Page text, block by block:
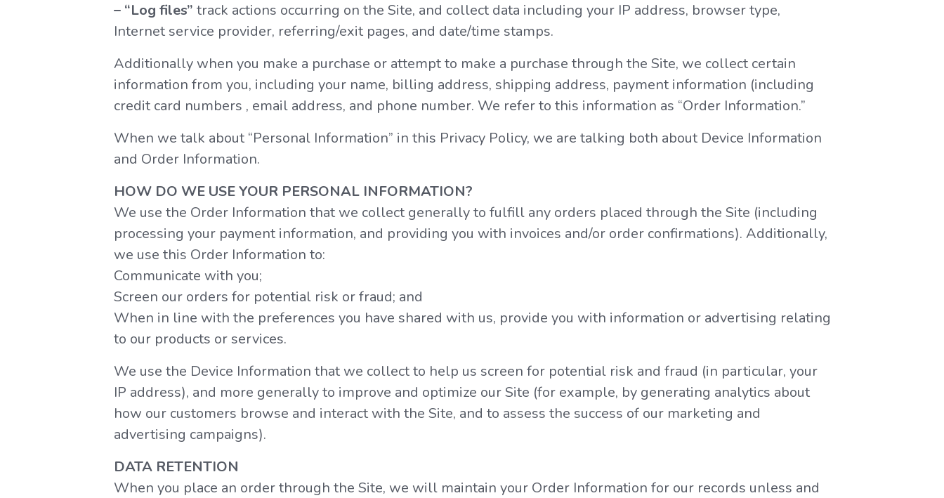
– “Log files” track actions occurring on the Site, and collect data including your IP address, browser type,
Internet service provider, referring/exit pages, and date/time stamps.
Additionally when you make a purchase or attempt to make a purchase through the Site, we collect certain
information from you, including your name, billing address, shipping address, payment information (including
credit card numbers , email address, and phone number. We refer to this information as “Order Information.”
When we talk about “Personal Information” in this Privacy Policy, we are talking both about Device Information
and Order Information.
HOW DO WE USE YOUR PERSONAL INFORMATION?
We use the Order Information that we collect generally to fulfill any orders placed through the Site (including
processing your payment information, and providing you with invoices and/or order confirmations). Additionally,
we use this Order Information to:
Communicate with you;
Screen our orders for potential risk or fraud; and
When in line with the preferences you have shared with us, provide you with information or advertising relating
to our products or services.
We use the Device Information that we collect to help us screen for potential risk and fraud (in particular, your
IP address), and more generally to improve and optimize our Site (for example, by generating analytics about
how our customers browse and interact with the Site, and to assess the success of our marketing and
advertising campaigns).
DATA RETENTION
When you place an order through the Site, we will maintain your Order Information for our records unless and